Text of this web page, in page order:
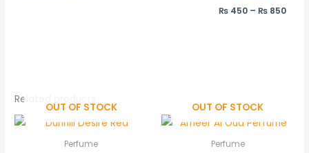
₨450 – ₨850
Related products
OUT OF STOCK
Perfume
OUT OF STOCK
Perfume